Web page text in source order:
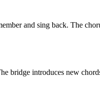
and sing back. The
bridge introduces new